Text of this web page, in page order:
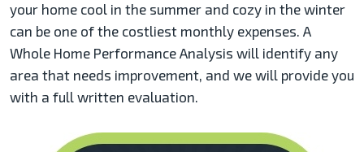
your home cool in the summer and cozy in the winter
can be one of the costliest monthly expenses. A
Whole Home Performance Analysis will identify any
area that needs improvement, and we will provide you
with a full written evaluation.